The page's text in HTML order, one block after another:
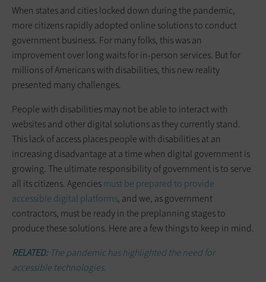
When states and cities locked down during the pandemic,
more citizens rapidly adopted online solutions to conduct
government business. For many folks, this was an
improvement over long waits for in-person services. But for
millions of Americans with disabilities, this new reality
presented many challenges.
People with disabilities may not be able to interact with
websites and other digital solutions as they currently stand.
This lack of access places people with disabilities at an
increasing ­disadvantage at a time when digital ­government is
growing. The ultimate responsibility of government is to serve
all its citizens. Agenciesmust be ­prepared to provide
accessible digital platforms, and we, as government
contractors, must be ready in the preplanning stages to
produce these solutions. Here are a few things to keep in mind.
RELATED: The pandemic has highlighted the need for
accessible technologies.